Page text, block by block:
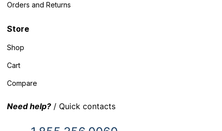
Orders and Returns
Store
Shop
Cart
Compare
Need help? / Quick contacts